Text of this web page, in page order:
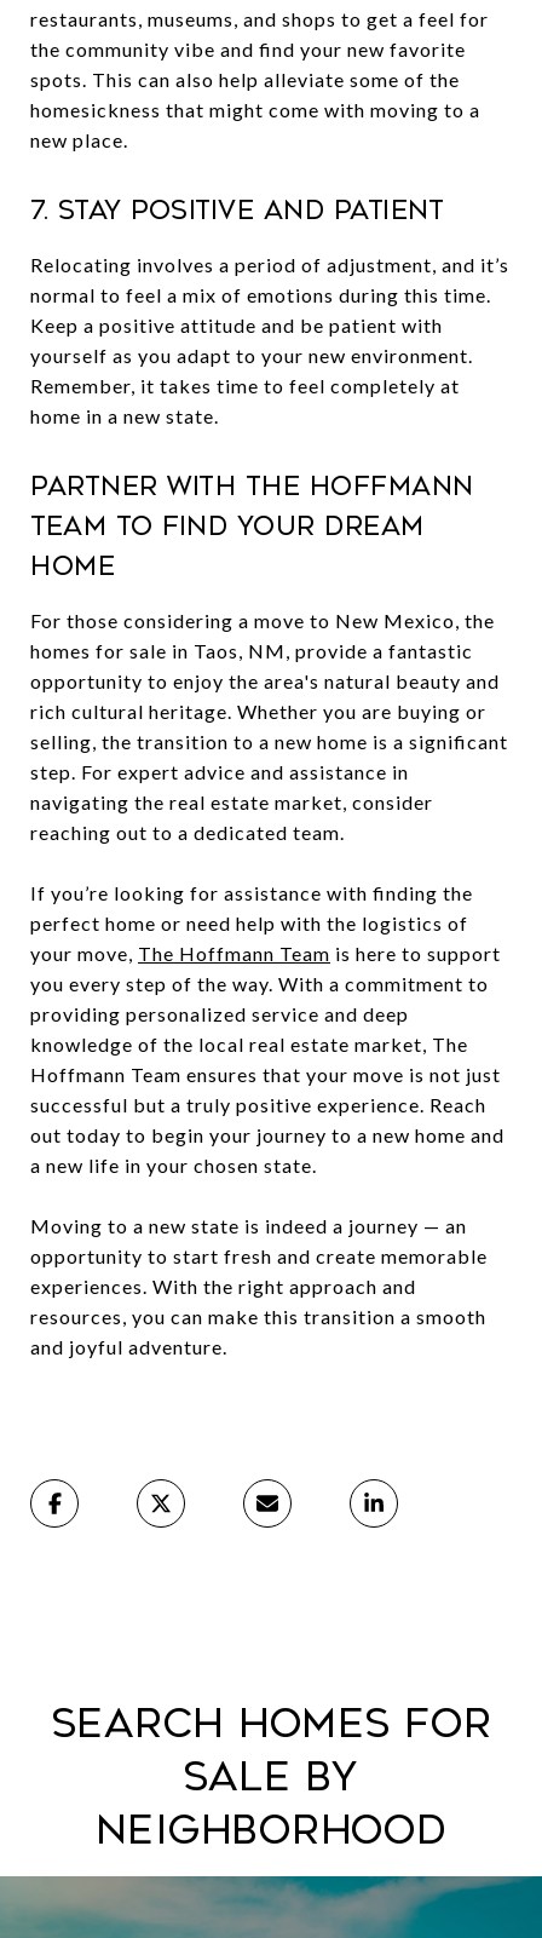
restaurants, museums, and shops to get a feel for
the community vibe and find your new favorite
spots. This can also help alleviate some of the
homesickness that might come with moving to a
new place.
7. Stay Positive and Patient
Relocating involves a period of adjustment, and it’s
normal to feel a mix of emotions during this time.
Keep a positive attitude and be patient with
yourself as you adapt to your new environment.
Remember, it takes time to feel completely at
home in a new state.
Partner with The Hoffmann
Team to Find Your Dream
Home
For those considering a move to New Mexico, the
homes for sale in Taos, NM, provide a fantastic
opportunity to enjoy the area's natural beauty and
rich cultural heritage. Whether you are buying or
selling, the transition to a new home is a significant
step. For expert advice and assistance in
navigating the real estate market, consider
reaching out to a dedicated team.
If you’re looking for assistance with finding the
perfect home or need help with the logistics of
your move, The Hoffmann Team is here to support
you every step of the way. With a commitment to
providing personalized service and deep
knowledge of the local real estate market, The
Hoffmann Team ensures that your move is not just
successful but a truly positive experience. Reach
out today to begin your journey to a new home and
a new life in your chosen state.
Moving to a new state is indeed a journey — an
opportunity to start fresh and create memorable
experiences. With the right approach and
resources, you can make this transition a smooth
and joyful adventure.
Search Homes For
Sale By
Neighborhood